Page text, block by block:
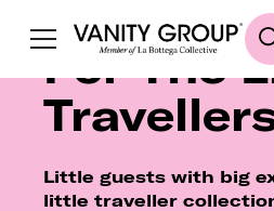
For The
Little guests with big
little traveller